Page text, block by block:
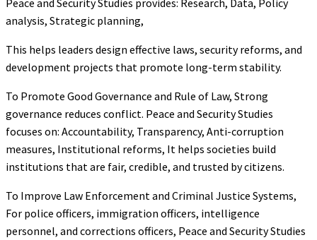
analysis, Strategic planning,
This helps leaders design effective laws, security reforms, and
development projects that promote long-term stability.
To Promote Good Governance and Rule of Law, Strong
governance reduces conflict. Peace and Security Studies
focuses on: Accountability, Transparency, Anti-corruption
measures, Institutional reforms, It helps societies build
institutions that are fair, credible, and trusted by citizens.
To Improve Law Enforcement and Criminal Justice Systems,
For police officers, immigration officers, intelligence
personnel, and corrections officers, Peace and Security Studies